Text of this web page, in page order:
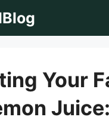
Your